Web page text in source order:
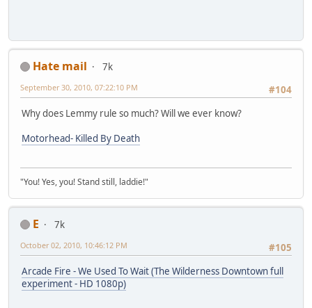
Hate mail
7k
#104
September 30, 2010, 07:22:10 PM
Why does Lemmy rule so much? Will we ever know?
Motorhead- Killed By Death
"You! Yes, you! Stand still, laddie!"
E
7k
#105
October 02, 2010, 10:46:12 PM
Arcade Fire - We Used To Wait (The Wilderness Downtown full
experiment - HD 1080p)